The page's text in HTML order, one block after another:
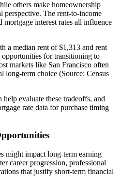
others make homeownership
perspective. The rent-to-income
interest rates all influence
a median rent of $1,313 and rent
for transitioning to
markets like San Francisco often
long-term choice (Source: Census
help evaluate these tradeoffs, and
rate data for purchase timing
might impact long-term earning
career progression, professional
that justify short-term financial